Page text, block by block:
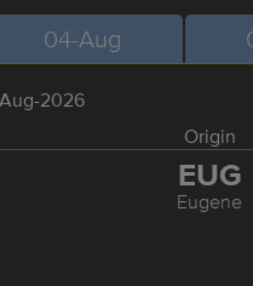
04-Aug
2026
Origin
EUG
Eugene